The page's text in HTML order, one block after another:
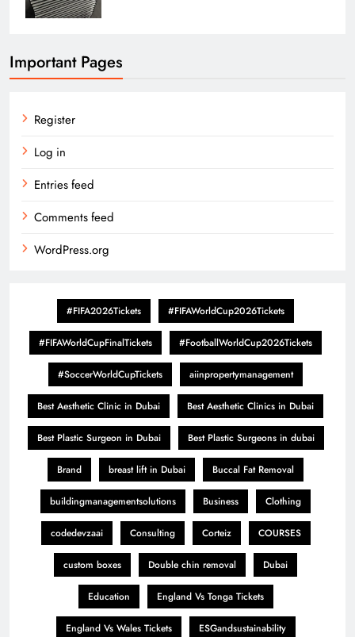
Important Pages
Register
Log in
Entries feed
Comments feed
WordPress.org
#FIFA2026Tickets #FIFAWorldCup2026Tickets
#FIFAWorldCupFinalTickets #FootballWorldCup2026Tickets
#SoccerWorldCupTickets aiinpropertymanagement
Best Aesthetic Clinic in Dubai Best Aesthetic Clinics in Dubai
Best Plastic Surgeon in Dubai Best Plastic Surgeons in dubai
Brand breast lift in Dubai Buccal Fat Removal
buildingmanagementsolutions Business Clothing
codedevzaai Consulting Corteiz COURSES
custom boxes Double chin removal Dubai
Education England Vs Tonga Tickets
England Vs Wales Tickets ESGandsustainability